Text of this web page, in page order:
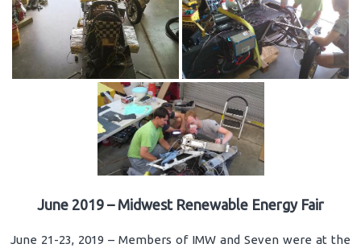
June 2019 – Midwest Renewable Energy Fair
June 21-23, 2019 – Members of IMW and Seven were at the